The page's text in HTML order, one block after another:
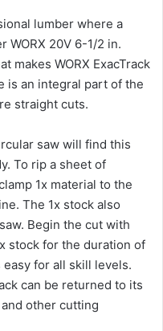
lumber where a
WORX 20V 6-1/2 in.
makes WORX ExacTrack
is an integral part of the
straight cuts.
saw will find this
To rip a sheet of
1x material to the
The 1x stock also
Begin the cut with
stock for the duration of
for all skill levels.
can be returned to its
other cutting